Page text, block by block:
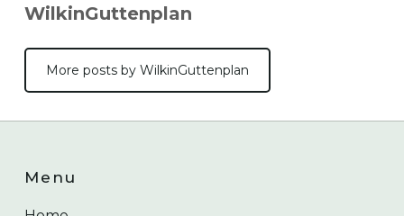
WilkinGuttenplan
More posts by WilkinGuttenplan
Menu